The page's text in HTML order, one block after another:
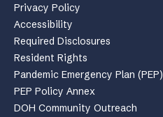
Privacy Policy
Accessibility
Required Disclosures
Resident Rights
Pandemic Emergency Plan (PEP)
PEP Policy Annex
DOH Community Outreach